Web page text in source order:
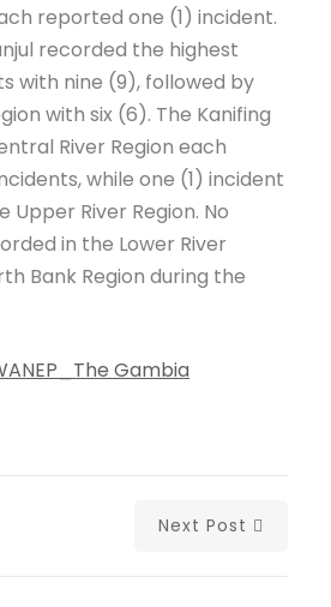
reported one (1) incident.
recorded the highest
with nine (9), followed by
with six (6). The Kanifing
River Region each
while one (1) incident
River Region. No
in the Lower River
Bank Region during the
Gambia
Next Post